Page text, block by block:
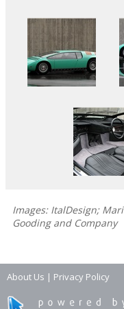
Images: ItalDesign;
Gooding and Company
About Us | Privacy Policy